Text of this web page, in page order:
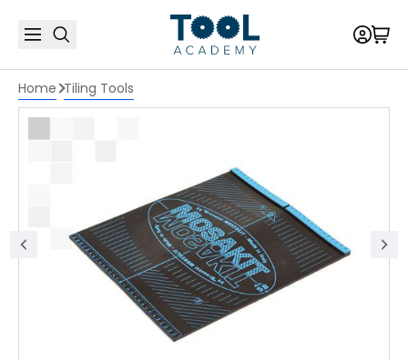
Home Tiling Tools